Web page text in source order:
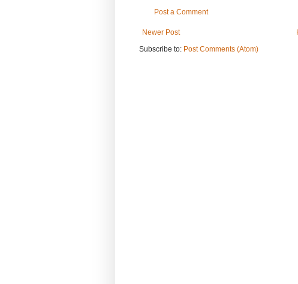
Post a Comment
Newer Post
Subscribe to: Post Comments (Atom)